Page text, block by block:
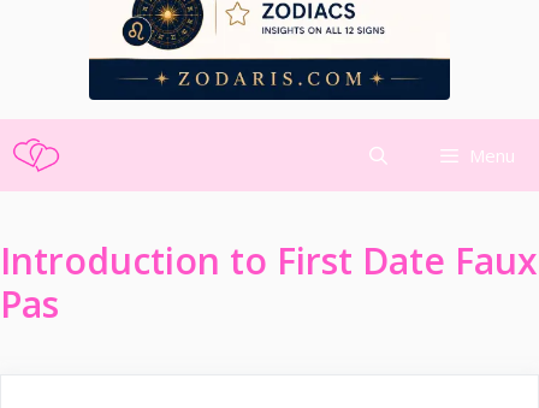
Skip
to
content
Menu
Introduction to First Date Faux
Pas